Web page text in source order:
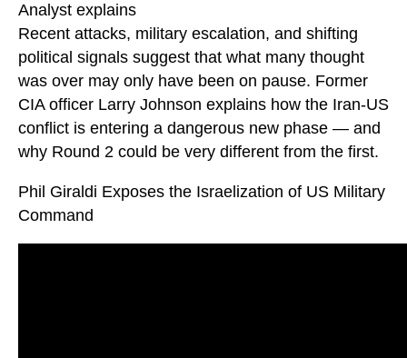
Analyst explains
Recent attacks, military escalation, and shifting
political signals suggest that what many thought
was over may only have been on pause. Former
CIA officer Larry Johnson explains how the Iran-US
conflict is entering a dangerous new phase — and
why Round 2 could be very different from the first.
Phil Giraldi Exposes the Israelization of US Military
Command